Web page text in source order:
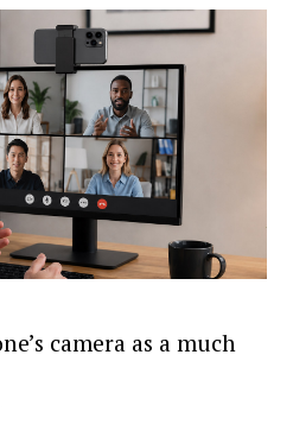
camera as a much